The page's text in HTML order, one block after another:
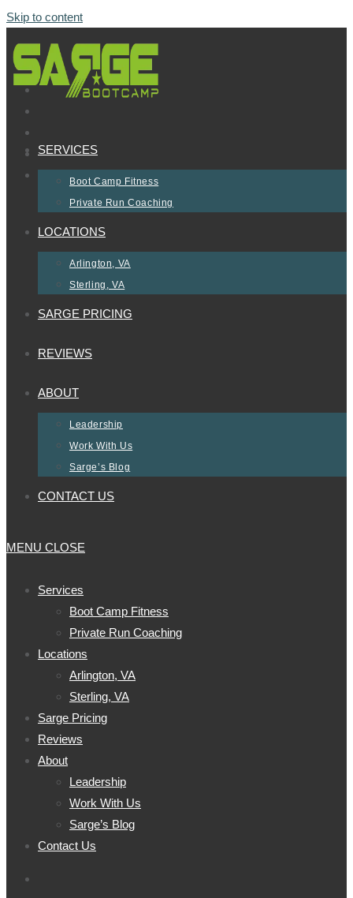
Skip to content
SERVICES
Boot Camp Fitness
Private Run Coaching
LOCATIONS
Arlington, VA
Sterling, VA
SARGE PRICING
REVIEWS
ABOUT
Leadership
Work With Us
Sarge’s Blog
CONTACT US
MENU CLOSE
Services
Boot Camp Fitness
Private Run Coaching
Locations
Arlington, VA
Sterling, VA
Sarge Pricing
Reviews
About
Leadership
Work With Us
Sarge’s Blog
Contact Us